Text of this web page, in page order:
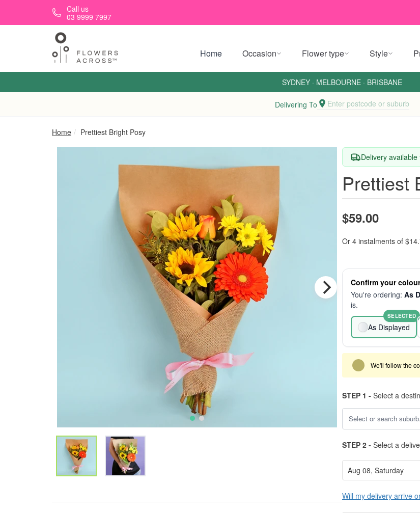
Skip to main contentCall us
03 9999 7997
Home Occasion Flower type Style
SYDNEY · MELBOURNE · BRISBANE
Delivering To Enter postcode or suburb
Home Prettiest Bright Posy
Delivery
Prettiest
$59.00
Or 4 instalments of
Confirm your colour
You're ordering: As
is.
As Displayed
SELECTED
We'll follow the
STEP 1 - Select a
STEP 2 - Select a
Will my delivery arrive